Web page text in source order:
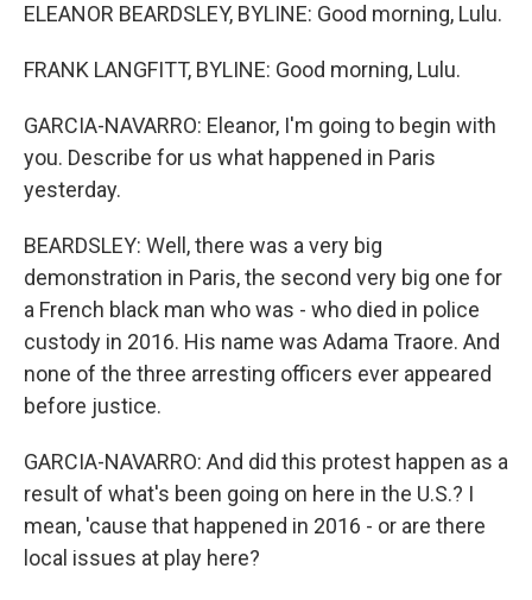
ELEANOR BEARDSLEY, BYLINE: Good morning, Lulu.
FRANK LANGFITT, BYLINE: Good morning, Lulu.
GARCIA-NAVARRO: Eleanor, I'm going to begin with
you. Describe for us what happened in Paris
yesterday.
BEARDSLEY: Well, there was a very big
demonstration in Paris, the second very big one for
a French black man who was - who died in police
custody in 2016. His name was Adama Traore. And
none of the three arresting officers ever appeared
before justice.
GARCIA-NAVARRO: And did this protest happen as a
result of what's been going on here in the U.S.? I
mean, 'cause that happened in 2016 - or are there
local issues at play here?